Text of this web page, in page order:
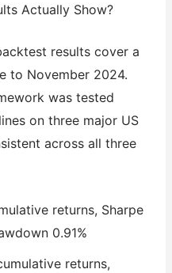
Actually Show?
results cover a
to November 2024.
was tested
on three major US
across all three
returns, Sharpe
0.91%
returns,